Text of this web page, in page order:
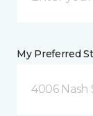
My Preferred
4006 Nash